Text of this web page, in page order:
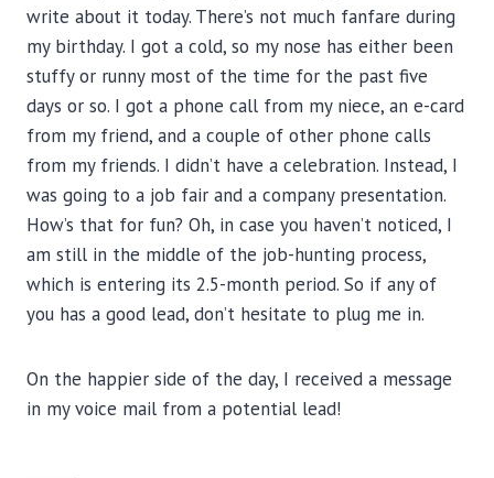
write about it today. There’s not much fanfare during
my birthday. I got a cold, so my nose has either been
stuffy or runny most of the time for the past five
days or so. I got a phone call from my niece, an e-card
from my friend, and a couple of other phone calls
from my friends. I didn’t have a celebration. Instead, I
was going to a job fair and a company presentation.
How’s that for fun? Oh, in case you haven’t noticed, I
am still in the middle of the job-hunting process,
which is entering its 2.5-month period. So if any of
you has a good lead, don’t hesitate to plug me in.
On the happier side of the day, I received a message
in my voice mail from a potential lead!